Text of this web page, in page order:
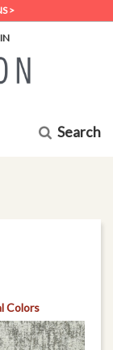
>
Search
Colors